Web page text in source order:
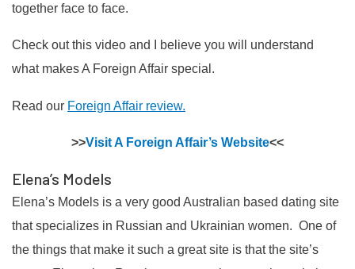
together face to face.
Check out this video and I believe you will understand
what makes A Foreign Affair special.
Read our Foreign Affair review.
>>Visit A Foreign Affair’s Website<<
Elena’s Models
Elena’s Models is a very good Australian based dating site
that specializes in Russian and Ukrainian women. One of
the things that make it such a great site is that the site’s